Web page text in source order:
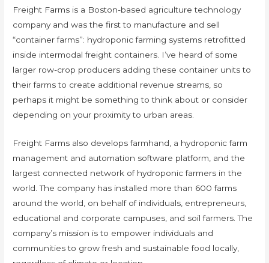
Freight Farms is a Boston-based agriculture technology
company and was the first to manufacture and sell
“container farms”: hydroponic farming systems retrofitted
inside intermodal freight containers. I’ve heard of some
larger row-crop producers adding these container units to
their farms to create additional revenue streams, so
perhaps it might be something to think about or consider
depending on your proximity to urban areas.
Freight Farms also develops farmhand, a hydroponic farm
management and automation software platform, and the
largest connected network of hydroponic farmers in the
world. The company has installed more than 600 farms
around the world, on behalf of individuals, entrepreneurs,
educational and corporate campuses, and soil farmers. The
company’s mission is to empower individuals and
communities to grow fresh and sustainable food locally,